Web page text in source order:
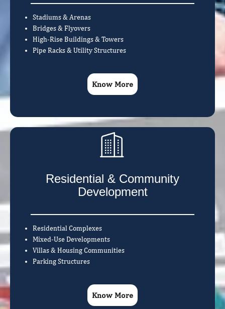
Stadiums & Arenas
Bridges & Flyovers
High-Rise Buildings & Towers
Pipe Racks & Utility Structures
Know More
Residential & Community
Development
Residential Complexes
Mixed-Use Developments
Villas & Housing Communities
Parking Structures
Know More